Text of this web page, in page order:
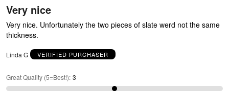
4
out
of
5
Very nice
Very nice. Unfortunately the two pieces of slate werd not the same
thickness.
Linda G VERIFIED PURCHASER
Great Quality (5=Best!): 3